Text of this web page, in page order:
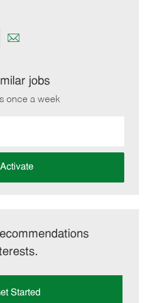
Share
email
jobs
once a week
Activate
Started